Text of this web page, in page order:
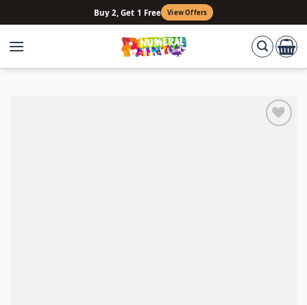
to
content
Buy 2, Get 1 Free View Offers